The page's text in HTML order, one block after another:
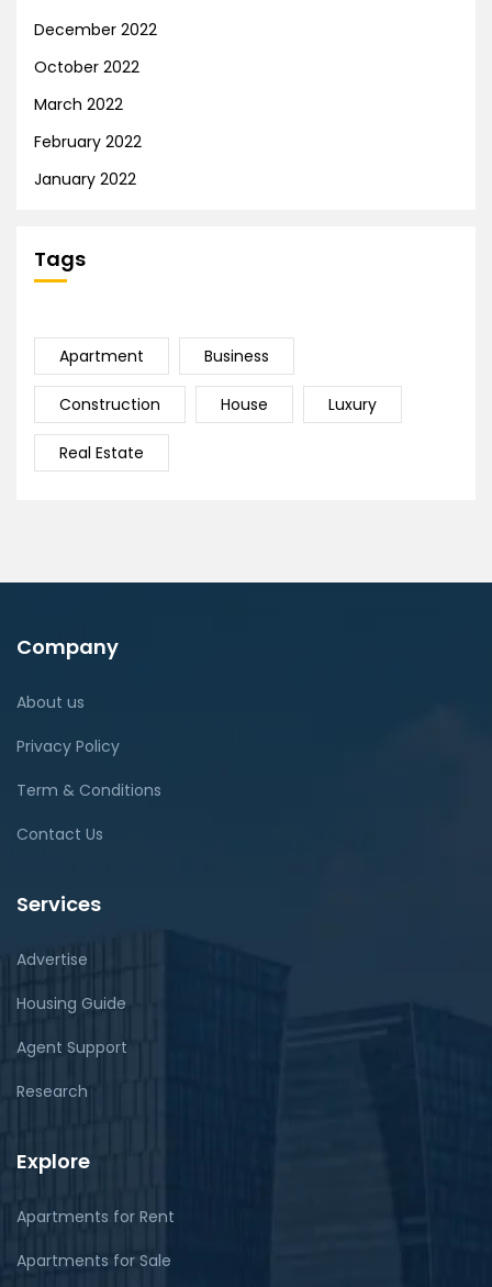
December 2022
October 2022
March 2022
February 2022
January 2022
Tags
Apartment Business
Construction House Luxury
Real Estate
Company
About us
Privacy Policy
Term & Conditions
Contact Us
Services
Advertise
Housing Guide
Agent Support
Research
Explore
Apartments for Rent
Apartments for Sale